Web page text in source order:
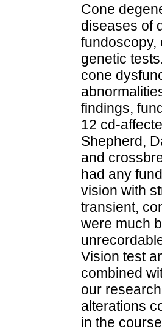
Cone
diseases of
fundoscopy,
genetic
cone
findings,
12 cd-
Shepherd,
and
had any
vision with
transient,
were much
Vision test
combined
our
alterations
in the